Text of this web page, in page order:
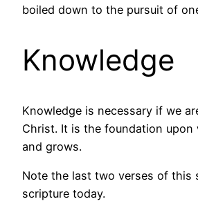
boiled down to the pursuit of
Knowledge
Knowledge is necessary if we
Christ. It is the foundation
and grows.
Note the last two verses of this
scripture today.